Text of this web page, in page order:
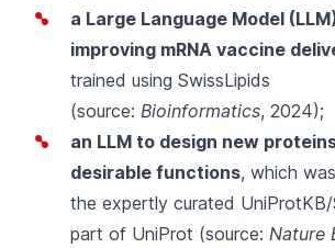
a Large Language Model
improving mRNA vaccine
trained using SwissLipids
(source: Bioinformatics, 2024);
an LLM to design new
desirable functions, which
the expertly curated
part of UniProt (source: Nature